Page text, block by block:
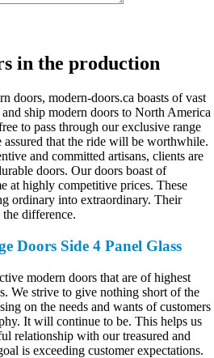
in the production
doors, modern-doors.ca boasts of vast
ship modern doors to North America
to pass through our exclusive range
assured that the ride will be worthwhile.
and committed artisans, clients are
doors. Our doors boast of
at highly competitive prices. These
ordinary into extraordinary. Their
difference.
Doors Side 4 Panel Glass
modern doors that are of highest
We strive to give nothing short of the
on the needs and wants of customers
It will continue to be. This helps us
relationship with our treasured and
is exceeding customer expectations.